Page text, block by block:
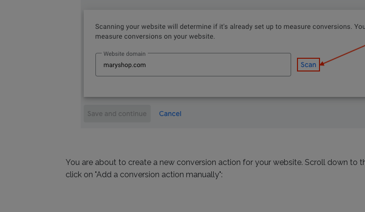
You are about to create a new conversion action for your website. Scroll down to
click on "Add a conversion action manually":